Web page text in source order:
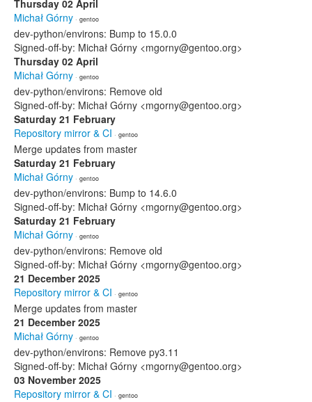
Thursday 02 April
Michał Górny · gentoo
dev-python/environs: Bump to 15.0.0
Signed-off-by: Michał Górny <mgorny@gentoo.org>
Thursday 02 April
Michał Górny · gentoo
dev-python/environs: Remove old
Signed-off-by: Michał Górny <mgorny@gentoo.org>
Saturday 21 February
Repository mirror & CI · gentoo
Merge updates from master
Saturday 21 February
Michał Górny · gentoo
dev-python/environs: Bump to 14.6.0
Signed-off-by: Michał Górny <mgorny@gentoo.org>
Saturday 21 February
Michał Górny · gentoo
dev-python/environs: Remove old
Signed-off-by: Michał Górny <mgorny@gentoo.org>
21 December 2025
Repository mirror & CI · gentoo
Merge updates from master
21 December 2025
Michał Górny · gentoo
dev-python/environs: Remove py3.11
Signed-off-by: Michał Górny <mgorny@gentoo.org>
03 November 2025
Repository mirror & CI · gentoo